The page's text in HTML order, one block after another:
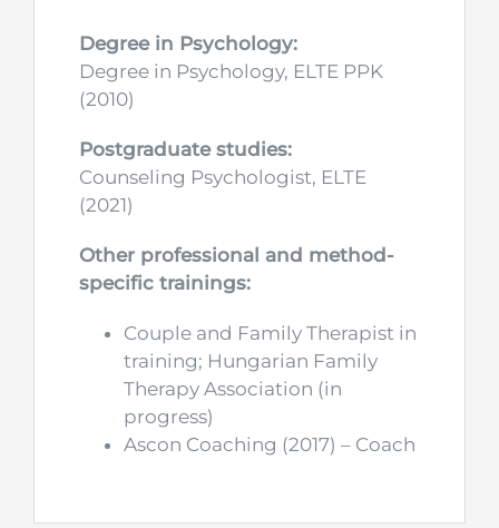
Degree in Psychology:
Degree in Psychology, ELTE PPK
(2010)
Postgraduate studies:
Counseling Psychologist, ELTE
(2021)
Other professional and method-
specific trainings:
Couple and Family Therapist in
training; Hungarian Family
Therapy Association (in
progress)
Ascon Coaching (2017) – Coach